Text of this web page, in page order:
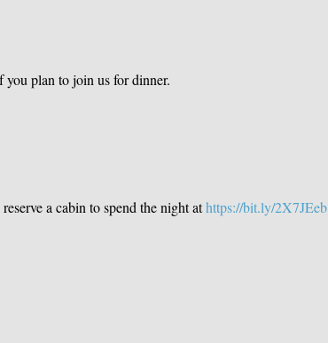
plan to join us for dinner.
a cabin to spend the night at https://bit.ly/2X7JEeb